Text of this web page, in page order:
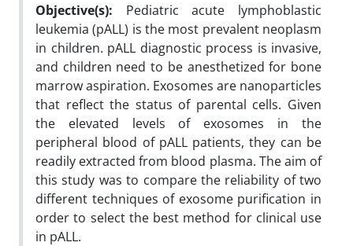
Objective(s): Pediatric acute lymphoblastic
leukemia (pALL) is the most prevalent neoplasm
in children. pALL diagnostic process is invasive,
and children need to be anesthetized for bone
marrow aspiration. Exosomes are nanoparticles
that reflect the status of parental cells. Given
the elevated levels of exosomes in the
peripheral blood of pALL patients, they can be
readily extracted from blood plasma. The aim of
this study was to compare the reliability of two
different techniques of exosome purification in
order to select the best method for clinical use
in pALL.